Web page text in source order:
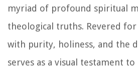
myriad of profound spiritual
theological truths. Revered for
with purity, holiness, and the
serves as a visual testament